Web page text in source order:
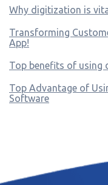
Why digitization is
Transforming
App!
Top benefits of using
Top Advantage of
Software